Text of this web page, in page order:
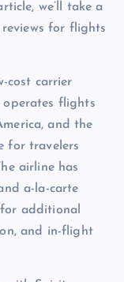
we’ll take a
for flights
cost carrier
flights
and the
for travelers
airline has
a-la-carte
for additional
and in-flight